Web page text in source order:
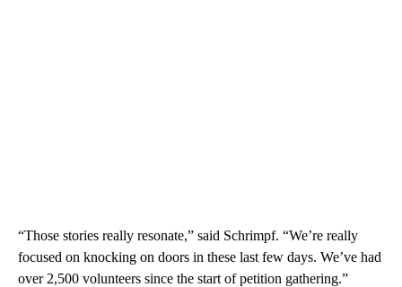
“Those stories really resonate,” said Schrimpf. “We’re really
focused on knocking on doors in these last few days. We’ve had
over 2,500 volunteers since the start of petition gathering.”